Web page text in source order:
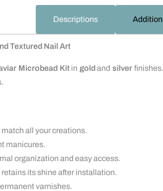
Descriptions
Textured Nail Art
Microbead Kitin goldandsilver
all your creations.
manicures.
organization and easy access.
retains its shine after installation.
varnishes.